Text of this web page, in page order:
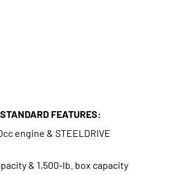
FEATURES:
engine & STEELDRIVE
& 1,500-lb. box capacity